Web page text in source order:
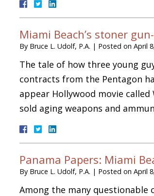
Miami Beach’s stoner
By Bruce L. Udolf, P.A. | Posted on April
The tale of how three young
contracts from the Pentagon
appear Hollywood movie called
sold aging weapons and
Panama Papers: Miami
By Bruce L. Udolf, P.A. | Posted on April
Among the many questionable